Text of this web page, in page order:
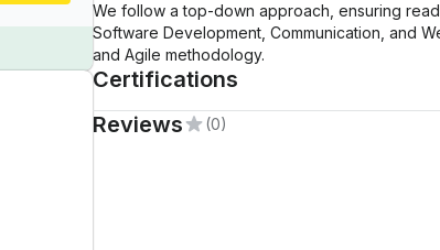
We follow a top-down approach, ensuring
Software Development, Communication, and
and Agile methodology.
Certifications
Reviews (0)